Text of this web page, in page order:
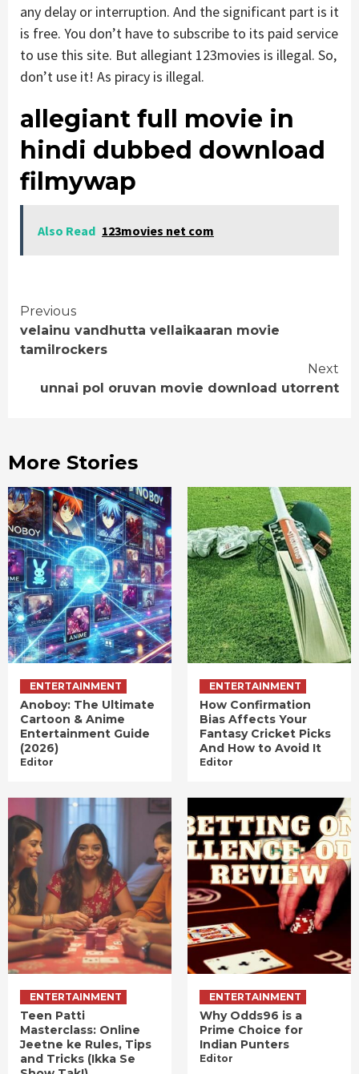
any delay or interruption. And the significant part is it
is free. You don’t have to subscribe to its paid service
to use this site. But allegiant 123movies is illegal. So,
don’t use it! As piracy is illegal.
allegiant full movie in
hindi dubbed download
filmywap
Also Read 123movies net com
Continue
Reading
Previous
velainu vandhutta vellaikaaran movie
tamilrockers
Next
unnai pol oruvan movie download utorrent
More Stories
ENTERTAINMENT
Anoboy: The Ultimate
Cartoon & Anime
Entertainment Guide
(2026)
Editor
ENTERTAINMENT
How Confirmation
Bias Affects Your
Fantasy Cricket Picks
And How to Avoid It
Editor
ENTERTAINMENT
Teen Patti
Masterclass: Online
Jeetne ke Rules, Tips
and Tricks (Ikka Se
ENTERTAINMENT
Why Odds96 is a
Prime Choice for
Indian Punters
Editor